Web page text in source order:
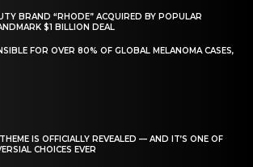
BRAND “RHODE” ACQUIRED BY POPULAR
$1 BILLION DEAL
FOR OVER 80% OF GLOBAL MELANOMA CASES,
IS OFFICIALLY REVEALED — AND IT’S ONE OF
CHOICES EVER